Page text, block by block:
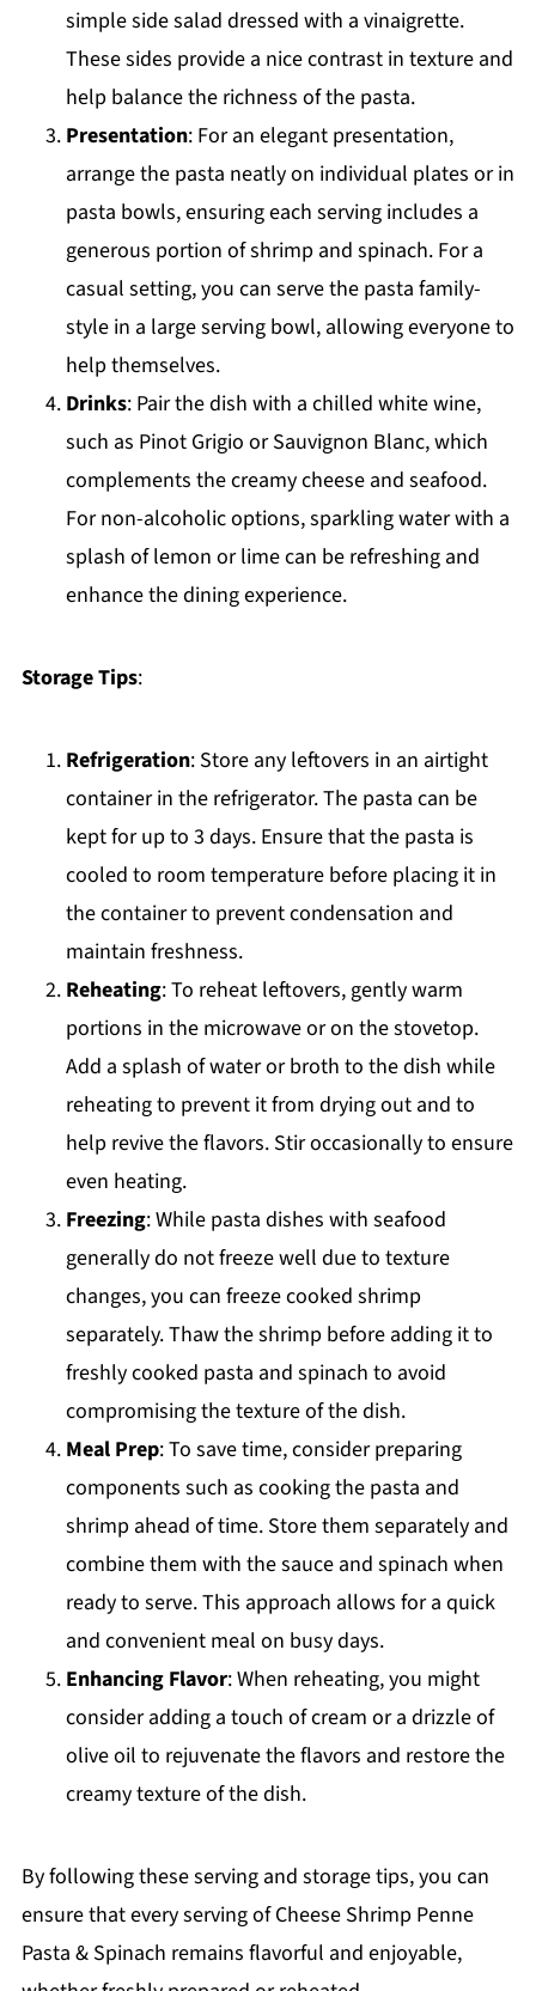
simple side salad dressed with a vinaigrette.
These sides provide a nice contrast in texture and
help balance the richness of the pasta.
Presentation: For an elegant presentation,
arrange the pasta neatly on individual plates or in
pasta bowls, ensuring each serving includes a
generous portion of shrimp and spinach. For a
casual setting, you can serve the pasta family-
style in a large serving bowl, allowing everyone to
help themselves.
Drinks: Pair the dish with a chilled white wine,
such as Pinot Grigio or Sauvignon Blanc, which
complements the creamy cheese and seafood.
For non-alcoholic options, sparkling water with a
splash of lemon or lime can be refreshing and
enhance the dining experience.
Storage Tips:
Refrigeration: Store any leftovers in an airtight
container in the refrigerator. The pasta can be
kept for up to 3 days. Ensure that the pasta is
cooled to room temperature before placing it in
the container to prevent condensation and
maintain freshness.
Reheating: To reheat leftovers, gently warm
portions in the microwave or on the stovetop.
Add a splash of water or broth to the dish while
reheating to prevent it from drying out and to
help revive the flavors. Stir occasionally to ensure
even heating.
Freezing: While pasta dishes with seafood
generally do not freeze well due to texture
changes, you can freeze cooked shrimp
separately. Thaw the shrimp before adding it to
freshly cooked pasta and spinach to avoid
compromising the texture of the dish.
Meal Prep: To save time, consider preparing
components such as cooking the pasta and
shrimp ahead of time. Store them separately and
combine them with the sauce and spinach when
ready to serve. This approach allows for a quick
and convenient meal on busy days.
Enhancing Flavor: When reheating, you might
consider adding a touch of cream or a drizzle of
olive oil to rejuvenate the flavors and restore the
creamy texture of the dish.
By following these serving and storage tips, you can
ensure that every serving of Cheese Shrimp Penne
Pasta & Spinach remains flavorful and enjoyable,